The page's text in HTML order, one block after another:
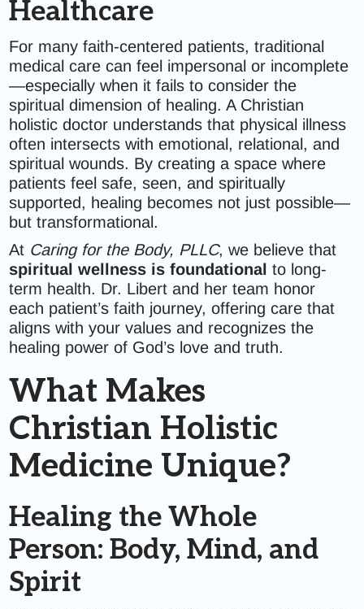
Healthcare
For many faith-centered patients, traditional
medical care can feel impersonal or incomplete
—especially when it fails to consider the
spiritual dimension of healing. A Christian
holistic doctor understands that physical illness
often intersects with emotional, relational, and
spiritual wounds. By creating a space where
patients feel safe, seen, and spiritually
supported, healing becomes not just possible—
but transformational.
At Caring for the Body, PLLC, we believe that
spiritual wellness is foundational to long-
term health. Dr. Libert and her team honor
each patient’s faith journey, offering care that
aligns with your values and recognizes the
healing power of God’s love and truth.
What Makes
Christian Holistic
Medicine Unique?
Healing the Whole
Person: Body, Mind, and
Spirit